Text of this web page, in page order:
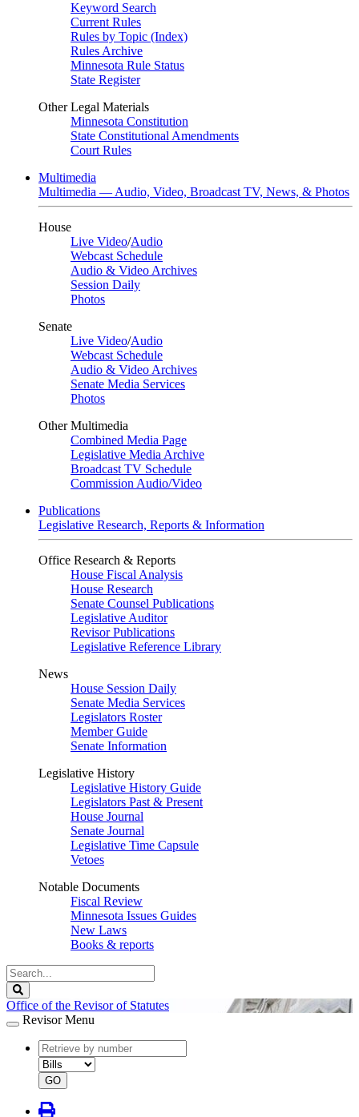
Keyword Search
Current Rules
Rules by Topic (Index)
Rules Archive
Minnesota Rule Status
State Register
Other Legal Materials
Minnesota Constitution
State Constitutional Amendments
Court Rules
Multimedia
Multimedia — Audio, Video, Broadcast TV, News, & Photos
House
Live Video/Audio
Webcast Schedule
Audio & Video Archives
Session Daily
Photos
Senate
Live Video/Audio
Webcast Schedule
Audio & Video Archives
Senate Media Services
Photos
Other Multimedia
Combined Media Page
Legislative Media Archive
Broadcast TV Schedule
Commission Audio/Video
Publications
Legislative Research, Reports & Information
Office Research & Reports
House Fiscal Analysis
House Research
Senate Counsel Publications
Legislative Auditor
Revisor Publications
Legislative Reference Library
News
House Session Daily
Senate Media Services
Legislators Roster
Member Guide
Senate Information
Legislative History
Legislative History Guide
Legislators Past & Present
House Journal
Senate Journal
Legislative Time Capsule
Vetoes
Notable Documents
Fiscal Review
Minnesota Issues Guides
New Laws
Books & reports
Search
Legislature
Office of the Revisor of Statutes
Revisor Menu
document
number
document
type
GO